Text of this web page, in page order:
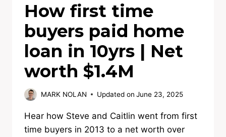
How first time
buyers paid home
loan in 10yrs | Net
worth $1.4M
MARK NOLAN Updated on June 23, 2025
Hear how Steve and Caitlin went from first
time buyers in 2013 to a net worth over